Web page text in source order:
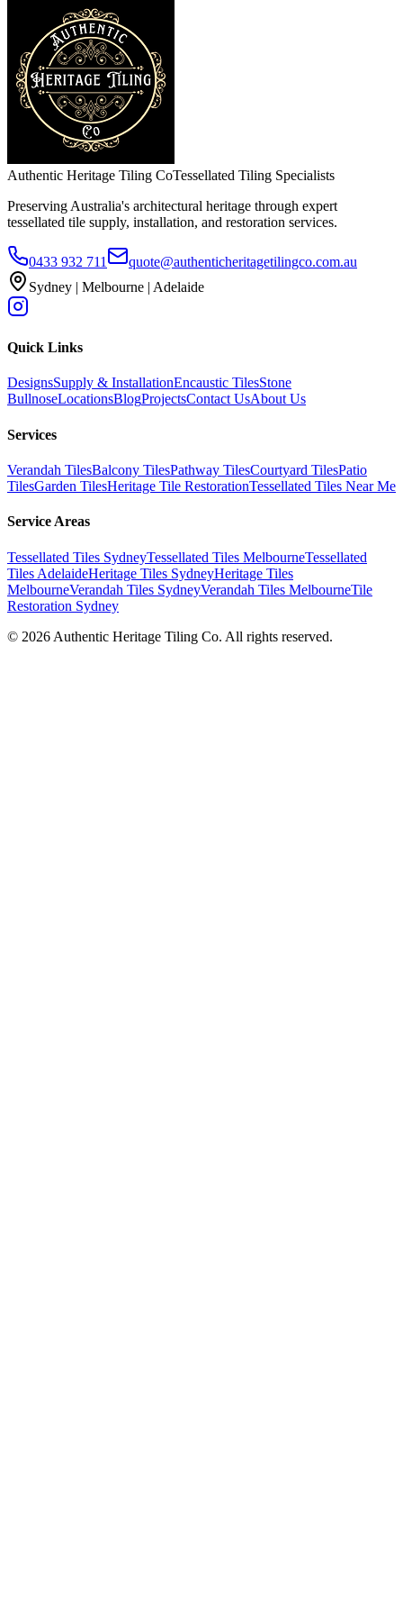
Authentic Heritage Tiling CoTessellated Tiling Specialists
Preserving Australia's architectural heritage through expert
tessellated tile supply, installation, and restoration services.
0433 932 711
quote@authenticheritagetilingco.com.au
Sydney | Melbourne | Adelaide
Quick Links
DesignsSupply & InstallationEncaustic TilesStone
BullnoseLocationsBlogProjectsContact UsAbout Us
Services
Verandah TilesBalcony TilesPathway TilesCourtyard TilesPatio
TilesGarden TilesHeritage Tile RestorationTessellated Tiles Near Me
Service Areas
Tessellated Tiles SydneyTessellated Tiles MelbourneTessellated
Tiles AdelaideHeritage Tiles SydneyHeritage Tiles
MelbourneVerandah Tiles SydneyVerandah Tiles MelbourneTile
Restoration Sydney
© 2026 Authentic Heritage Tiling Co. All rights reserved.